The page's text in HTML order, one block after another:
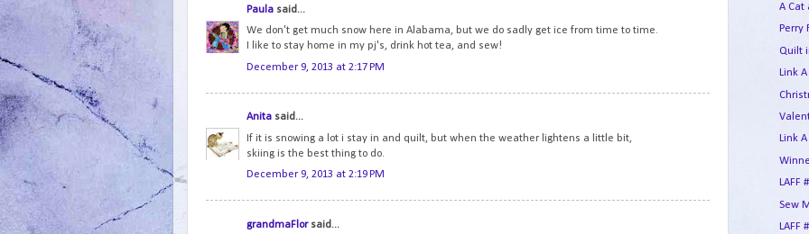
Paula said...
We don't get much snow here in Alabama, but we do sadly get ice from time to time.
I like to stay home in my pj's, drink hot tea, and sew!
December 9, 2013 at 2:17 PM
Anita said...
If it is snowing a lot i stay in and quilt, but when the weather lightens a little bit,
skiing is the best thing to do.
December 9, 2013 at 2:19 PM
grandmaFlorsaid...
A Cat
Perry
Quilt
Link
Link
LAFF
Sew
LAFF